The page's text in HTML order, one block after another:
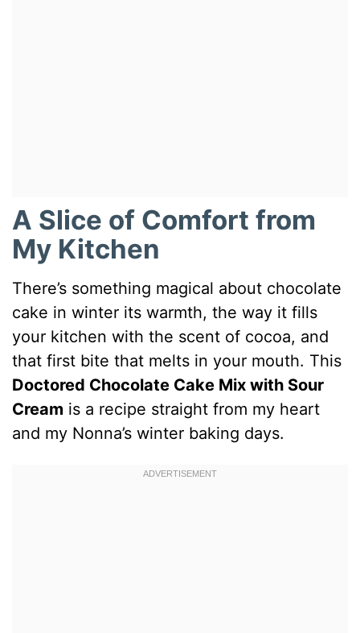
A Slice of Comfort from
My Kitchen
There’s something magical about chocolate
cake in winter its warmth, the way it fills
your kitchen with the scent of cocoa, and
that first bite that melts in your mouth. This
Doctored Chocolate Cake Mix with Sour
Cream is a recipe straight from my heart
and my Nonna’s winter baking days.